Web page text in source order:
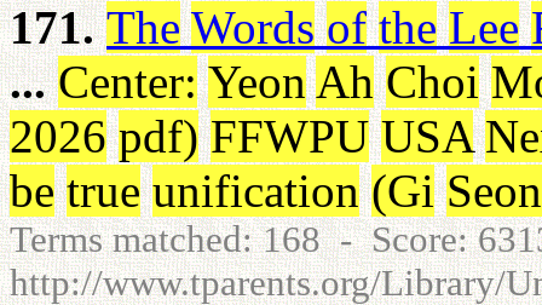
171. The Words of the Lee
... Center: Yeon Ah Choi
2026 pdf) FFWPU USA
be true unification (Gi
Terms matched: 168 - Score:
http://www.tparents.org/Library/